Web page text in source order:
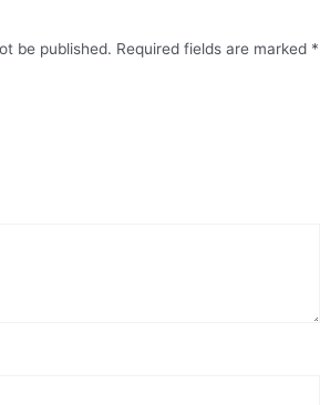
be published. Required fields are marked *